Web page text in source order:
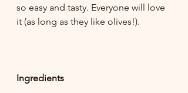
so easy and tasty. Everyone will love
it (as long as they like olives!).
Ingredients